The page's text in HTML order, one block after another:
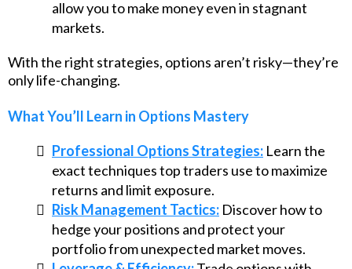
allow you to make money even in stagnant
markets.
With the right strategies, options aren’t risky—they’re
only life-changing.
What You’ll Learn in Options Mastery
Professional Options Strategies: Learn the
exact techniques top traders use to maximize
returns and limit exposure.
Risk Management Tactics: Discover how to
hedge your positions and protect your
portfolio from unexpected market moves.